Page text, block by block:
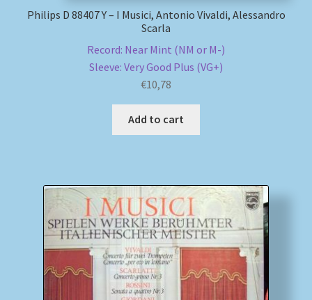
Philips D 88407 Y – I Musici, Antonio Vivaldi, Alessandro
Scarla
Record: Near Mint (NM or M-)
Sleeve: Very Good Plus (VG+)
€10,78
Add to cart